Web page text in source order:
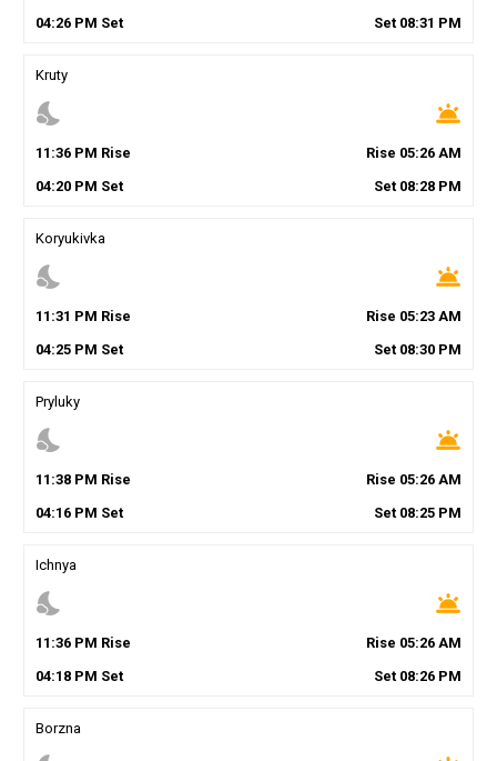
04:26PM Set Set 08:31 PM
Kruty
nights_stay wb_twilight
11 :36PM Rise Rise 05:26 AM
04:20PM Set Set 08:28 PM
Koryukivka
nights_stay wb_twilight
11 :31 PM Rise Rise 05:23 AM
04:25PM Set Set 08:30 PM
Pryluky
nights_stay wb_twilight
11 :38PM Rise Rise 05:26 AM
04:16PM Set Set 08:25 PM
Ichnya
nights_stay wb_twilight
11 :36PM Rise Rise 05:26 AM
04:18PM Set Set 08:26 PM
Borzna